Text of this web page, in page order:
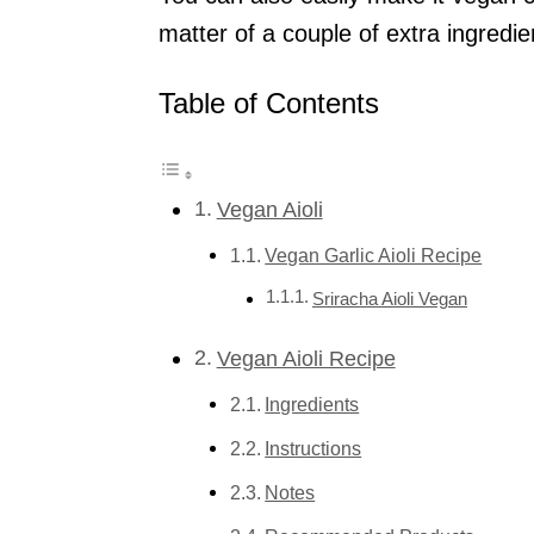
matter of a couple of extra
Table of Contents
Vegan Aioli
Vegan Garlic Aioli Recipe
Sriracha Aioli Vegan
Vegan Aioli Recipe
Ingredients
Instructions
Notes